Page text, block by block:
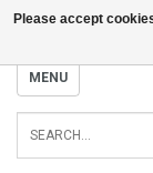
MENU
Please accept